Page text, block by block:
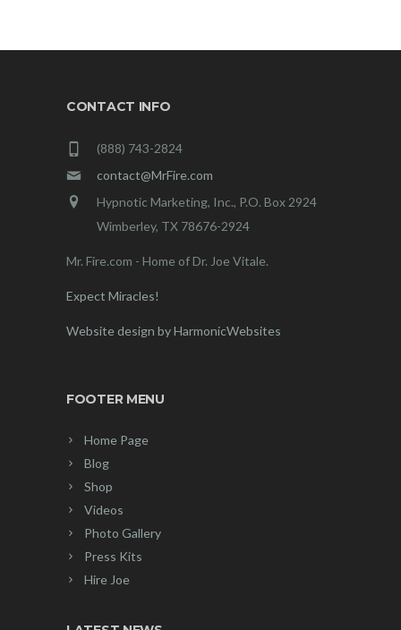
CONTACT INFO
(888) 743-2824
contact@MrFire.com
Hypnotic Marketing, Inc., P.O. Box 2924
Wimberley, TX 78676-2924
Mr. Fire.com - Home of Dr. Joe Vitale.
Expect Miracles!
Website design by HarmonicWebsites
FOOTER MENU
Home Page
Blog
Shop
Videos
Photo Gallery
Press Kits
Hire Joe